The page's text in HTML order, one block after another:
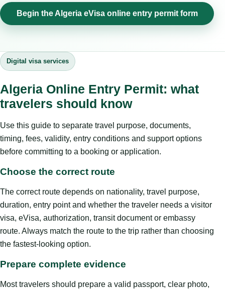
Begin the Algeria eVisa online entry permit form
Digital visa services
Algeria Online Entry Permit: what
travelers should know
Use this guide to separate travel purpose, documents,
timing, fees, validity, entry conditions and support options
before committing to a booking or application.
Choose the correct route
The correct route depends on nationality, travel purpose,
duration, entry point and whether the traveler needs a visitor
visa, eVisa, authorization, transit document or embassy
route. Always match the route to the trip rather than choosing
the fastest-looking option.
Prepare complete evidence
Most travelers should prepare a valid passport, clear photo,